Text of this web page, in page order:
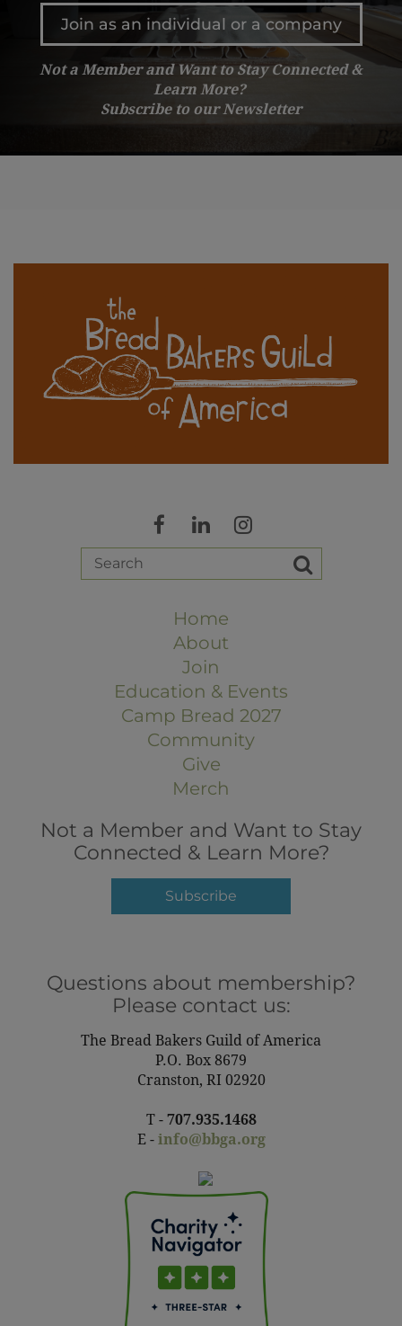
Join as an individual or a company
Not a Member and Want to Stay Connected &
Learn More?
Subscribe to our Newsletter
Home
About
Join
Education & Events
Camp Bread 2027
Community
Give
Merch
Not a Member and Want to Stay
Connected & Learn More?
Subscribe
Questions about membership?
Please contact us:
The Bread Bakers Guild of America
P.O. Box 8679
Cranston, RI 02920
T - 707.935.1468
E - info@bbga.org